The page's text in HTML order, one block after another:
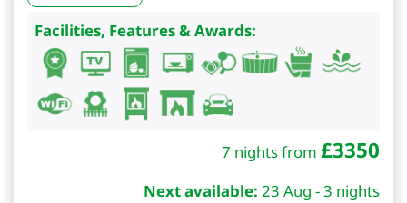
Facilities, Features & Awards:
7 nights from £3350
Next available: 23 Aug - 3 nights